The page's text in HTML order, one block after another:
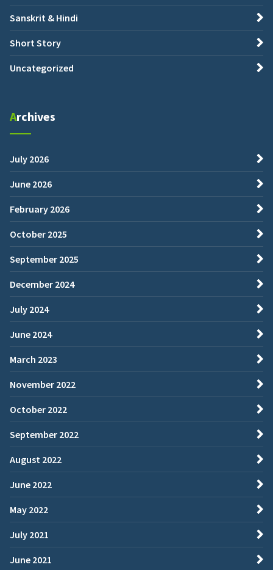
Sanskrit & Hindi
Short Story
Uncategorized
Archives
July 2026
June 2026
February 2026
October 2025
September 2025
December 2024
July 2024
June 2024
March 2023
November 2022
October 2022
September 2022
August 2022
June 2022
May 2022
July 2021
June 2021